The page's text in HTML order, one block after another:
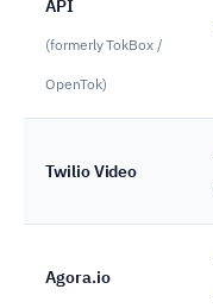
API
(formerly TokBox /
OpenTok)
Twilio Video
Agora.io